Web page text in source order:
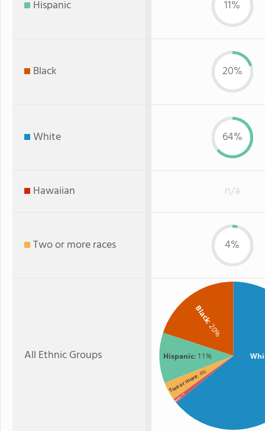
Hispanic 11%
Black 20%
White 64%
Hawaiian n/a
Two or more races 4%
All Ethnic Groups
Black
: 20%
Hispanic: 11%
Two or more: 4%
Asian
: 1%